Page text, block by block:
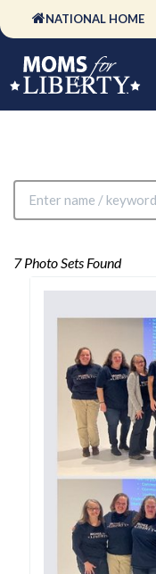
NATIONAL HOME
7 Photo Sets Found